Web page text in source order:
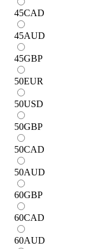
45CAD
45AUD
45GBP
50EUR
50USD
50GBP
50CAD
50AUD
60GBP
60CAD
60AUD